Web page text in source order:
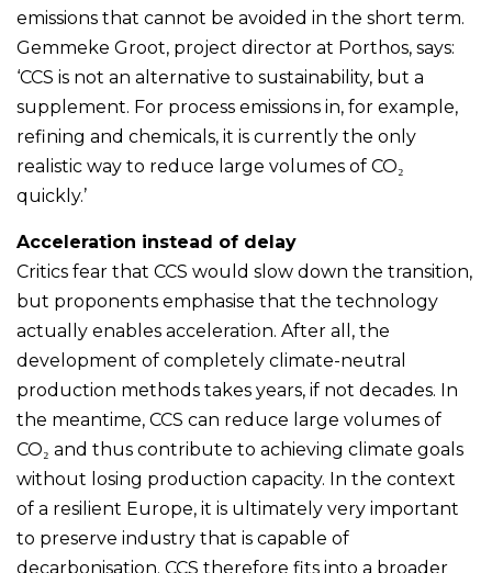
emissions that cannot be avoided in the short term.
Gemmeke Groot, project director at Porthos, says:
‘CCS is not an alternative to sustainability, but a
supplement. For process emissions in, for example,
refining and chemicals, it is currently the only
realistic way to reduce large volumes of CO₂
quickly.’
Acceleration instead of delay
Critics fear that CCS would slow down the transition,
but proponents emphasise that the technology
actually enables acceleration. After all, the
development of completely climate-neutral
production methods takes years, if not decades. In
the meantime, CCS can reduce large volumes of
CO₂ and thus contribute to achieving climate goals
without losing production capacity. In the context
of a resilient Europe, it is ultimately very important
to preserve industry that is capable of
decarbonisation. CCS therefore fits into a broader